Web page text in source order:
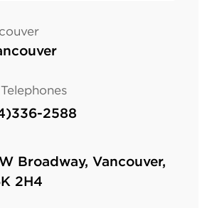
2588
Broadway, Vancouver,
2H4